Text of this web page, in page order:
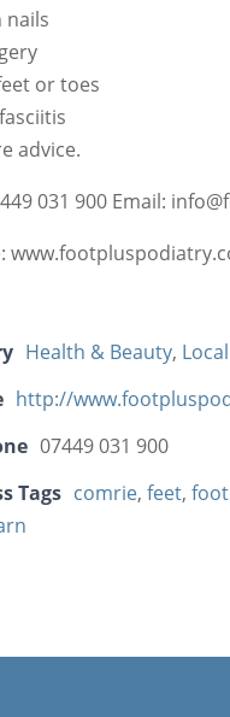
nails
or toes
advice.
031 900 Email:
Health & Beauty,
http://
07449 031 900
Tags comrie,feet,